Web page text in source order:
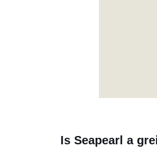
Is Seapearl a